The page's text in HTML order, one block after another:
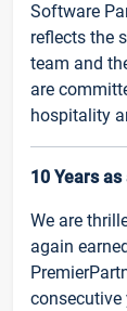
Software
reflects the
team and
are
hospitality
10 Years
We are
again
consecutive